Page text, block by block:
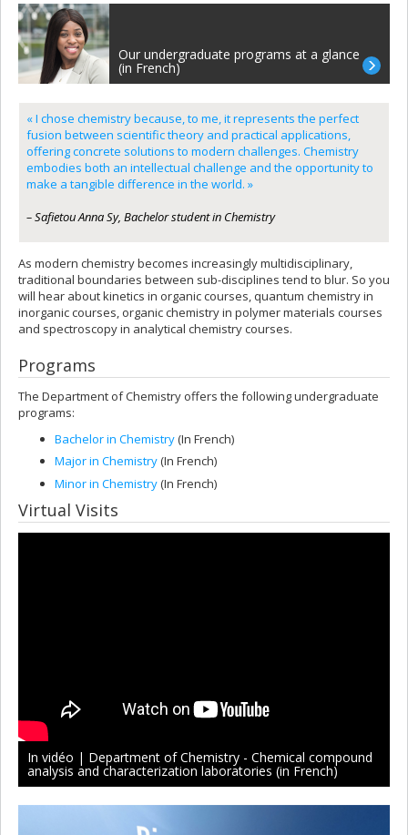
Our undergraduate programs at a glance
(in French)
« I chose chemistry because, to me, it represents the perfect
fusion between scientific theory and practical applications,
offering concrete solutions to modern challenges. Chemistry
embodies both an intellectual challenge and the opportunity to
make a tangible difference in the world. »
– Safietou Anna Sy, Bachelor student in Chemistry
As modern chemistry becomes increasingly multidisciplinary,
traditional boundaries between sub-disciplines tend to blur. So you
will hear about kinetics in organic courses, quantum chemistry in
inorganic courses, organic chemistry in polymer materials courses
and spectroscopy in analytical chemistry courses.
Programs
The Department of Chemistry offers the following undergraduate
programs:
Bachelor in Chemistry(In French)
Major in Chemistry(In French)
Minor in Chemistry(In French)
Virtual Visits
In vidéo | Department of Chemistry - Chemical compound
analysis and characterization laboratories (in French)